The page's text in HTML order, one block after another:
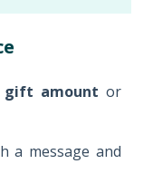
gift amount or
a message and